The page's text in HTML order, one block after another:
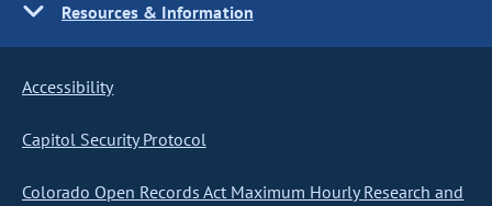
Resources & Information
Accessibility
Capitol Security Protocol
Colorado Open Records Act Maximum Hourly Research and